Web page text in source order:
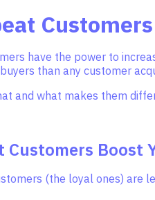
have the power to
than any customer
and what makes them
Customers Boost
(the loyal ones) are